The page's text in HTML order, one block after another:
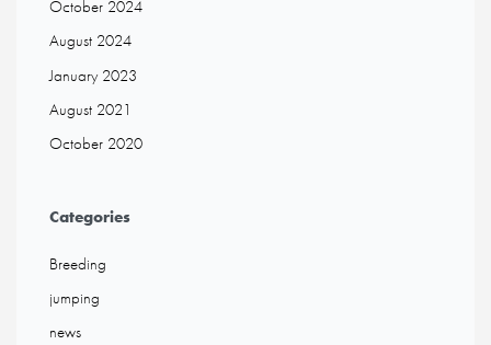
October 2024
August 2024
January 2023
August 2021
October 2020
Categories
Breeding
jumping
news